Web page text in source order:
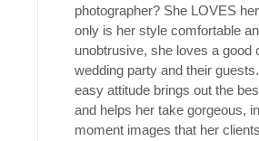
photographer? She LOVES
only is her style comfortable
unobtrusive, she loves a good
wedding party and their
easy attitude brings out the
and helps her take gorgeous,
moment images that her